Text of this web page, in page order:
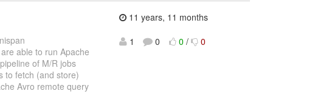
able to run Apache
of M/R jobs
to fetch (and store)
Avro remote query
11 years, 11 months
1
0 0 / 0